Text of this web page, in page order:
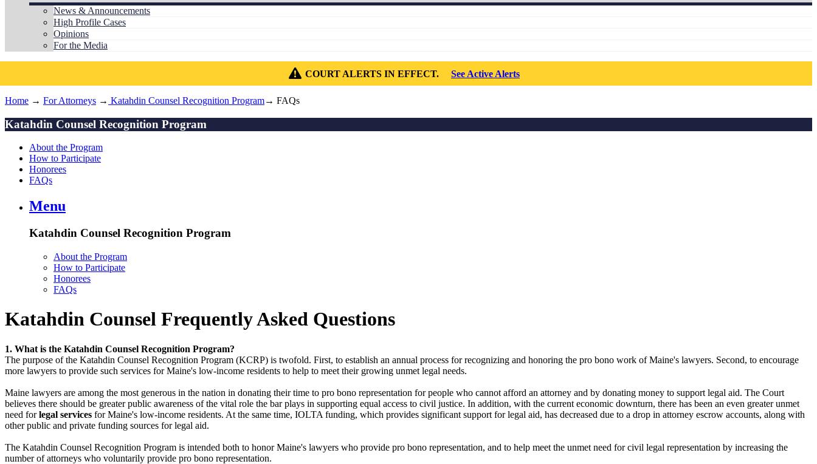
News & Announcements
High Profile Cases
Opinions
For the Media
COURT ALERTS IN EFFECT. See Active Alerts
Home → For Attorneys → Katahdin Counsel Recognition Program→ FAQs
Katahdin Counsel Recognition Program
About the Program
How to Participate
Honorees
FAQs
Menu
Katahdin Counsel Recognition Program
About the Program
How to Participate
Honorees
FAQs
Katahdin Counsel Frequently Asked Questions
1. What is the Katahdin Counsel Recognition Program?
The purpose of the Katahdin Counsel Recognition Program (KCRP) is twofold. First, to establish an annual process for recognizing and honoring the pro bono work of Maine's lawyers. Second, to encourage
more lawyers to provide such services for Maine's low-income residents to help to meet their growing unmet legal needs.
Maine lawyers are among the most generous in the nation in donating their time to pro bono representation for people who cannot afford an attorney and by donating money to support legal aid. The Court
believes there should be greater public awareness of the vital role the bar plays in supporting equal access to civil justice. In addition, with the current economic downturn, there has been an even greater unmet
need forlegal services for Maine's low-income residents. At the same time, IOLTA funding, which provides significant support for legal aid, has decreased due to a drop in attorney escrow accounts, along with
other public and private funding sources for legal aid.
The Katahdin Counsel Recognition Program is intended both to honor Maine's lawyers who provide pro bono representation, and to help meet the unmet need for civil legal representation by increasing the
number of attorneys who voluntarily provide pro bono representation.